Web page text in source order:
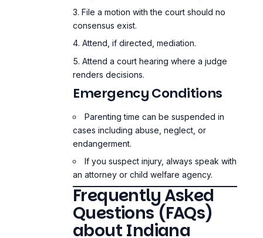
File a motion with the court should no
consensus exist.
Attend, if directed, mediation.
Attend a court hearing where a judge
renders decisions.
Emergency Conditions
Parenting time can be suspended in
cases including abuse, neglect, or
endangerment.
If you suspect injury, always speak with
an attorney or child welfare agency.
Frequently Asked
Questions (FAQs)
about Indiana